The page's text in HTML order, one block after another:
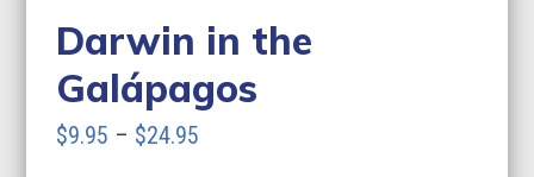
Darwin in the
Galápagos
$9.95 – $24.95